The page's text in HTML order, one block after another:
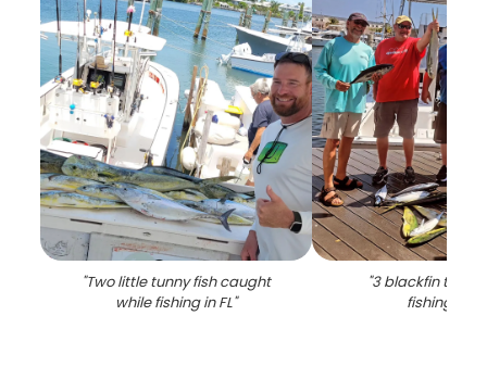
"Two little tunny fish caught
while fishing in FL"
"3 blackfin tuna
fishing in FL